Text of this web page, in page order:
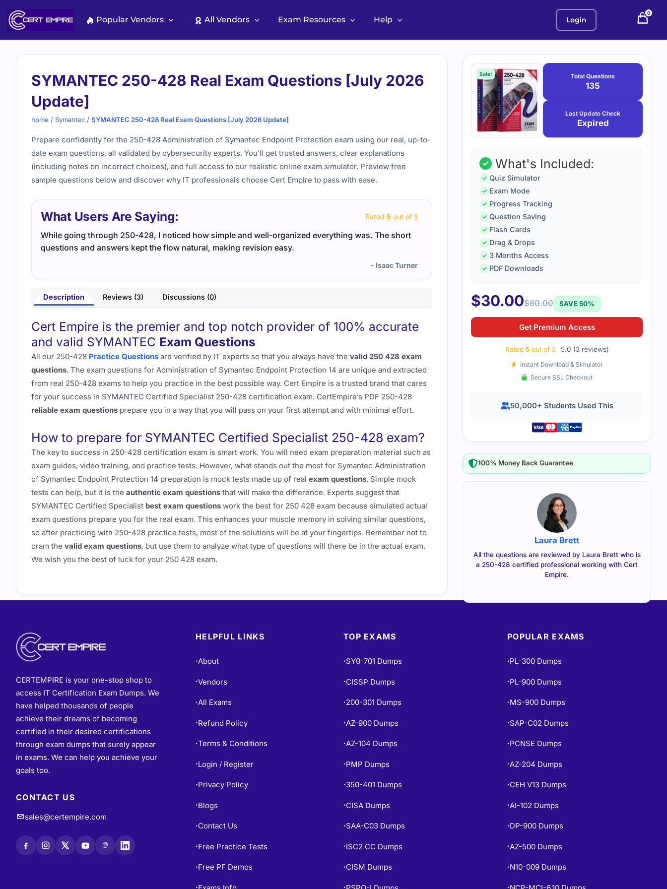
content
Popular Vendors All Vendors Exam Resources Help Login
0
SYMANTEC 250-428 Real Exam Questions [July 2026
Update]
home / Symantec / SYMANTEC 250-428 Real Exam Questions [July 2026 Update]
Prepare confidently for the 250-428 Administration of Symantec Endpoint Protection exam using our real, up-to-
date exam questions, all validated by cybersecurity experts. You’ll get trusted answers, clear explanations
(including notes on incorrect choices), and full access to our realistic online exam simulator. Preview free
sample questions below and discover why IT professionals choose Cert Empire to pass with ease.
What Users Are Saying: Rated 5 out of 5
While going through 250-428, I noticed how simple and well-organized everything was. The short
questions and answers kept the flow natural, making revision easy.
- Isaac Turner
The exam questions aligned well with practice tests. The study
Description Reviews (3) Discussions (0)
Cert Empire is the premier and top notch provider of 100% accurate
and valid SYMANTEC Exam Questions
All our 250-428 Practice Questions are verified by IT experts so that you always have the valid 250 428 exam
questions. The exam questions for Administration of Symantec Endpoint Protection 14 are unique and extracted
from real 250-428 exams to help you practice in the best possible way. Cert Empire is a trusted brand that cares
for your success in SYMANTEC Certified Specialist 250-428 certification exam. CertEmpire’s PDF 250-428
reliable exam questions prepare you in a way that you will pass on your first attempt and with minimal effort.
How to prepare for SYMANTEC Certified Specialist 250-428 exam?
The key to success in 250-428 certification exam is smart work. You will need exam preparation material such as
exam guides, video training, and practice tests. However, what stands out the most for Symantec Administration
of Symantec Endpoint Protection 14 preparation is mock tests made up of real exam questions. Simple mock
tests can help, but it is the authentic exam questions that will make the difference. Experts suggest that
SYMANTEC Certified Specialist best exam questions work the best for 250 428 exam because simulated actual
exam questions prepare you for the real exam. This enhances your muscle memory in solving similar questions,
so after practicing with 250-428 practice tests, most of the solutions will be at your fingertips. Remember not to
cram the valid exam questions, but use them to analyze what type of questions will there be in the actual exam.
We wish you the best of luck for your 250 428 exam.
Purchase
options
Sale! Total Questions
135
Last Update Check
Expired
2026
What's Included:
Quiz Simulator
Exam Mode
Progress Tracking
Question Saving
Flash Cards
Drag & Drops
3 Months Access
PDF Downloads
$30.00$60.00 SAVE 50%
Get Premium Access
Rated 5out of 5 5.0 (3 reviews)
Instant Download & Simulator
Secure SSL Checkout
50,000+ Students Used This
100% Money Back Guarantee
Laura Brett
All the questions are reviewed by Laura Brett who is
a 250-428 certified professional working with Cert
Empire.
CERTEMPIRE is your one-stop shop to
access IT Certification Exam Dumps. We
have helped thousands of people
achieve their dreams of becoming
certified in their desired certifications
through exam dumps that surely appear
in exams. We can help you achieve your
goals too.
CONTACT US
sales@certempire.com
@
HELPFUL LINKS
•About
•Vendors
•All Exams
• Refund Policy
•Terms & Conditions
• Login / Register
• Privacy Policy
• Blogs
• Contact Us
• Free Practice Tests
• Free PF Demos
•
TOP EXAMS
• SY0-701 Dumps
• CISSP Dumps
• 200-301 Dumps
• AZ-900 Dumps
•AZ-104 Dumps
• PMP Dumps
• 350-401 Dumps
• CISA Dumps
• SAA-C03 Dumps
• ISC2 CC Dumps
• CISM Dumps
•
POPULAR EXAMS
• PL-300 Dumps
• PL-900 Dumps
• MS-900 Dumps
• SAP-C02 Dumps
• PCNSE Dumps
• AZ-204 Dumps
• CEH V13 Dumps
• AI-102 Dumps
• DP-900 Dumps
• AZ-500 Dumps
• N10-009 Dumps
•